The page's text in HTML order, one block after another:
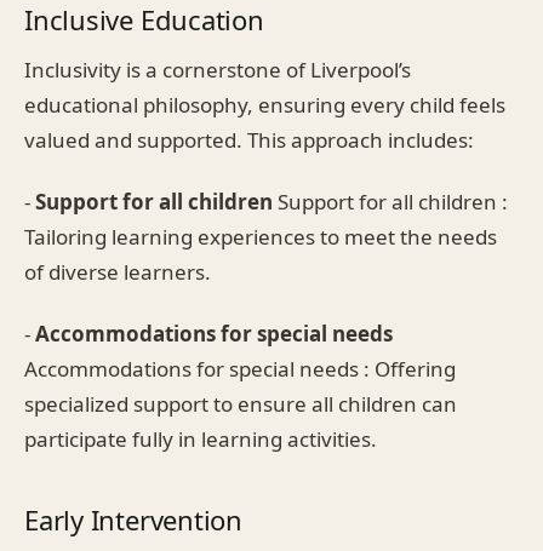
Inclusive Education
Inclusivity is a cornerstone of Liverpool’s
educational philosophy, ensuring every child feels
valued and supported. This approach includes:
-Support for all children Support for all children :
Tailoring learning experiences to meet the needs
of diverse learners.
-Accommodations for special needs
Accommodations for special needs : Offering
specialized support to ensure all children can
participate fully in learning activities.
Early Intervention